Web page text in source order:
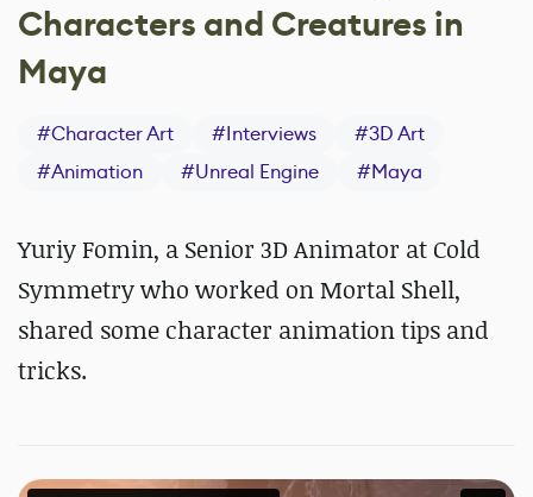
Characters and Creatures in
Maya
#Character Art #Interviews #3D Art
#Animation #Unreal Engine #Maya
Yuriy Fomin, a Senior 3D Animator at Cold
Symmetry who worked on Mortal Shell,
shared some character animation tips and
tricks.